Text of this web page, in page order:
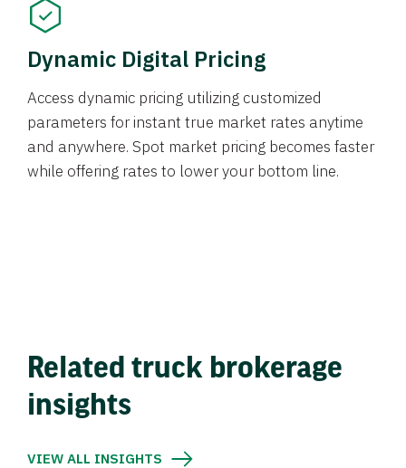
Dynamic Digital Pricing
Access dynamic pricing utilizing customized
parameters for instant true market rates anytime
and anywhere. Spot market pricing becomes faster
while offering rates to lower your bottom line.
Related truck brokerage
insights
VIEW ALL INSIGHTS